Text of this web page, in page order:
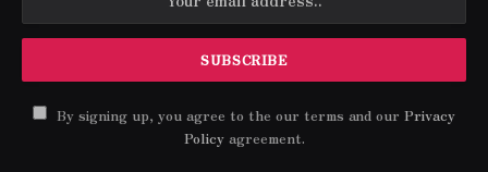
By signing up, you agree to the our terms and our Privacy
Policyagreement.